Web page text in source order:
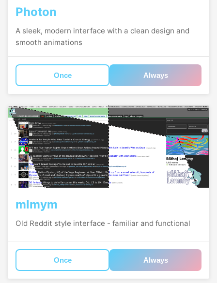
Photon
A sleek, modern interface with a clean design and
smooth animations
Once Always
mlmym
Old Reddit style interface - familiar and functional
Once Always